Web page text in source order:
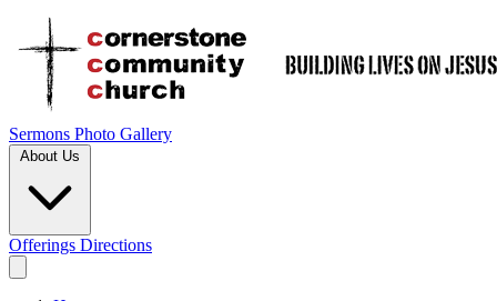
Sermons Photo Gallery
About Us
Offerings Directions